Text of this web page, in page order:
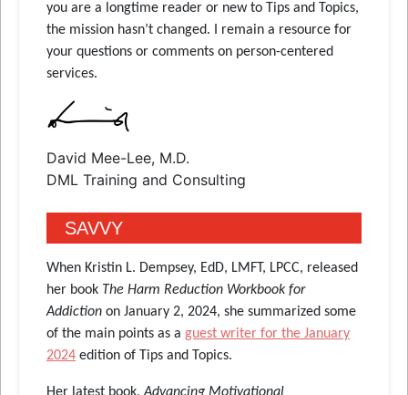
you are a longtime reader or new to Tips and Topics,
the mission hasn’t changed. I remain a resource for
your questions or comments on person-centered
services.
David Mee-Lee, M.D.
DML Training and Consulting
SAVVY
When Kristin L. Dempsey, EdD, LMFT, LPCC, released
her book The Harm Reduction Workbook for
Addiction on January 2, 2024, she summarized some
of the main points as a guest writer for the January
2024 edition of Tips and Topics.
Her latest book,Advancing Motivational